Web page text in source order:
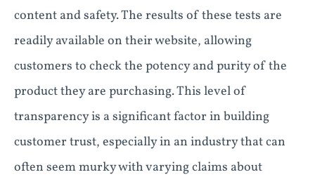
content and safety. The results of these tests are
readily available on their website, allowing
customers to check the potency and purity of the
product they are purchasing. This level of
transparency is a significant factor in building
customer trust, especially in an industry that can
often seem murky with varying claims about